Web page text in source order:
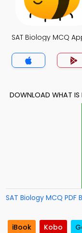
SAT Biology MCQ
DOWNLOAD WHAT
SAT Biology MCQ PDF
iBook Kobo